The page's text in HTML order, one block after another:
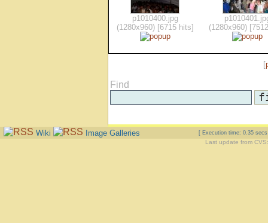
p1010400.jpg
(1280x960) [6715 hits]
(1280x960)
[
Find
Wiki Image Galleries [ Execution time: 0.35
Last update from